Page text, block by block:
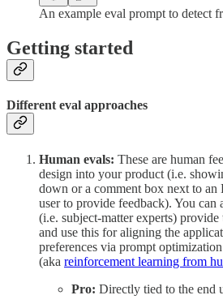
An example eval prompt to detect
Getting started
Different eval approaches
Human evals: These are human
design into your product (i.e.
down or a comment box next to
user to provide feedback). You can
(i.e. subject-matter experts)
and use this for aligning the
preferences via prompt
(aka reinforcement learning from
Pro: Directly tied to the end